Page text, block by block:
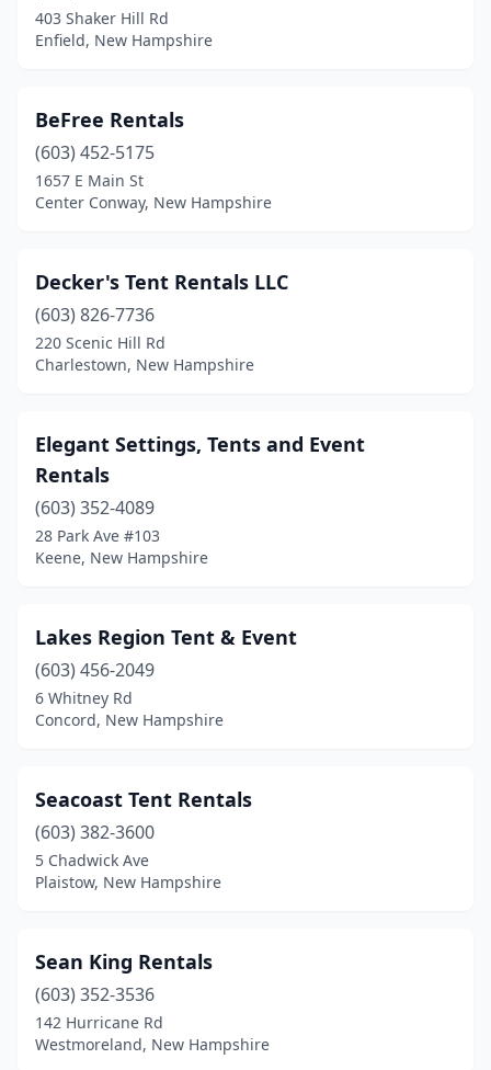
403 Shaker Hill Rd
Enfield, New Hampshire
BeFree Rentals
(603) 452-5175
1657 E Main St
Center Conway, New Hampshire
Decker's Tent Rentals LLC
(603) 826-7736
220 Scenic Hill Rd
Charlestown, New Hampshire
Elegant Settings, Tents and Event
Rentals
(603) 352-4089
28 Park Ave #103
Keene, New Hampshire
Lakes Region Tent & Event
(603) 456-2049
6 Whitney Rd
Concord, New Hampshire
Seacoast Tent Rentals
(603) 382-3600
5 Chadwick Ave
Plaistow, New Hampshire
Sean King Rentals
(603) 352-3536
142 Hurricane Rd
Westmoreland, New Hampshire